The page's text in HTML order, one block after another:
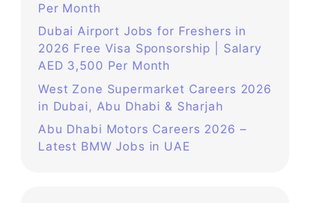
Per Month
Dubai Airport Jobs for Freshers in
2026 Free Visa Sponsorship | Salary
AED 3,500 Per Month
West Zone Supermarket Careers 2026
in Dubai, Abu Dhabi & Sharjah
Abu Dhabi Motors Careers 2026 –
Latest BMW Jobs in UAE